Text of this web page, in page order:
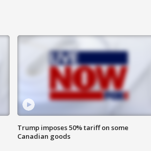
Trump imposes 50% tariff on some
Canadian goods